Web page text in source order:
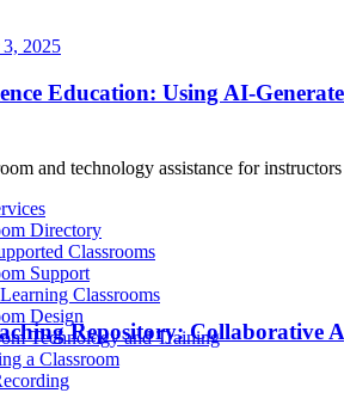
and technology assistance for
Directory
Classrooms
Support
Classrooms
Design
Technology and Training
a Classroom
2025
Education: Using AI-
Repository: Collaborative